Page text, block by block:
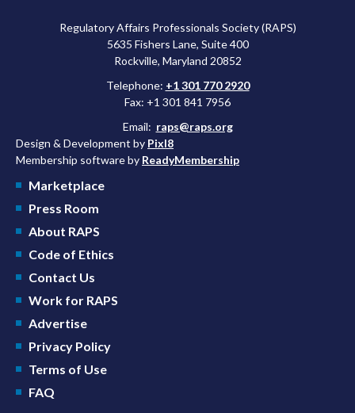
Regulatory Affairs Professionals Society (RAPS)
5635 Fishers Lane, Suite 400
Rockville, Maryland 20852
Telephone: +1 301 770 2920
Fax: +1 301 841 7956
Email: raps@raps.org
Design & Development by Pixl8
Membership software by ReadyMembership
Marketplace
Press Room
About RAPS
Code of Ethics
Contact Us
Work for RAPS
Advertise
Privacy Policy
Terms of Use
FAQ